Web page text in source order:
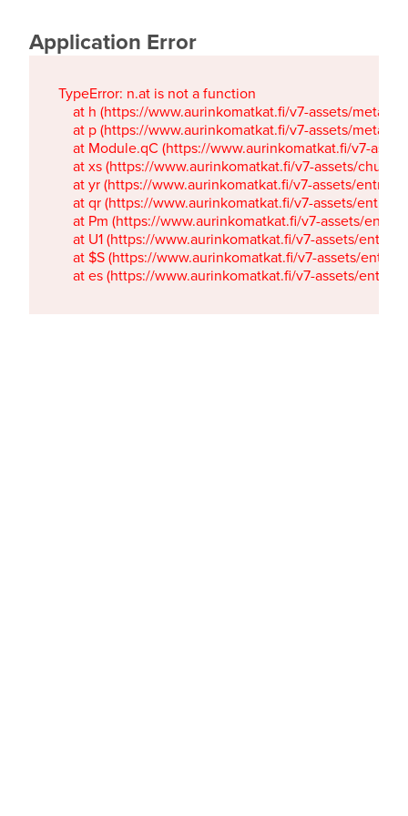
Application Error
TypeError: n.at is not a function
at h (https://www.aurinkomatkat.fi/v7-assets/
at p (https://www.aurinkomatkat.fi/v7-assets/
at Module.qC (https://www.aurinkomatkat.fi/v7-
at xs (https://www.aurinkomatkat.fi/v7-assets/
at yr (https://www.aurinkomatkat.fi/v7-assets/
at qr (https://www.aurinkomatkat.fi/v7-assets/
at Pm (https://www.aurinkomatkat.fi/v7-assets/
at U1 (https://www.aurinkomatkat.fi/v7-assets/
at $S (https://www.aurinkomatkat.fi/v7-assets/
at es (https://www.aurinkomatkat.fi/v7-assets/